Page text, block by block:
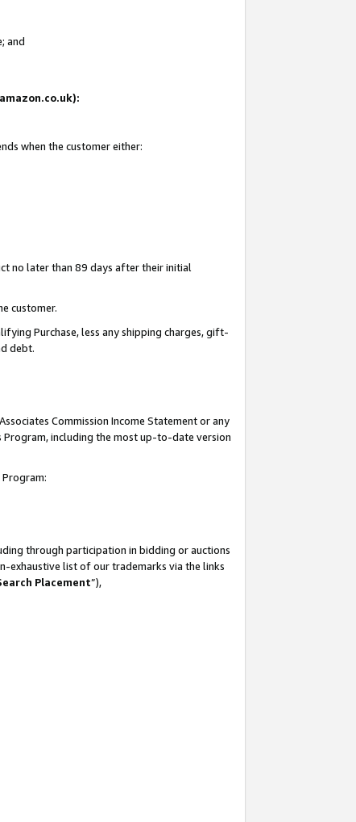
and
when the customer either:
no later than 89 days after their initial
customer.
Purchase, less any shipping charges, gift-
debt.
Commission Income Statement or any
including the most up-to-date version
through participation in bidding or auctions
exhaustive list of our trademarks via the links
Placement”),